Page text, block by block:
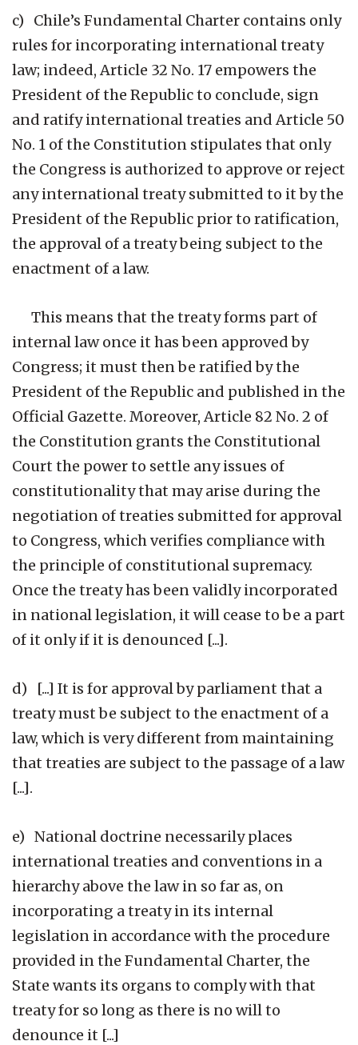
c) Chile’s Fundamental Charter contains only
rules for incorporating international treaty
law; indeed, Article 32 No. 17 empowers the
President of the Republic to conclude, sign
and ratify international treaties and Article 50
No. 1 of the Constitution stipulates that only
the Congress is authorized to approve or reject
any international treaty submitted to it by the
President of the Republic prior to ratification,
the approval of a treaty being subject to the
enactment of a law.
This means that the treaty forms part of
internal law once it has been approved by
Congress; it must then be ratified by the
President of the Republic and published in the
Official Gazette. Moreover, Article 82 No. 2 of
the Constitution grants the Constitutional
Court the power to settle any issues of
constitutionality that may arise during the
negotiation of treaties submitted for approval
to Congress, which verifies compliance with
the principle of constitutional supremacy.
Once the treaty has been validly incorporated
in national legislation, it will cease to be a part
of it only if it is denounced [...].
d) [...] It is for approval by parliament that a
treaty must be subject to the enactment of a
law, which is very different from maintaining
that treaties are subject to the passage of a law
[...].
e) National doctrine necessarily places
international treaties and conventions in a
hierarchy above the law in so far as, on
incorporating a treaty in its internal
legislation in accordance with the procedure
provided in the Fundamental Charter, the
State wants its organs to comply with that
treaty for so long as there is no will to
denounce it [...]